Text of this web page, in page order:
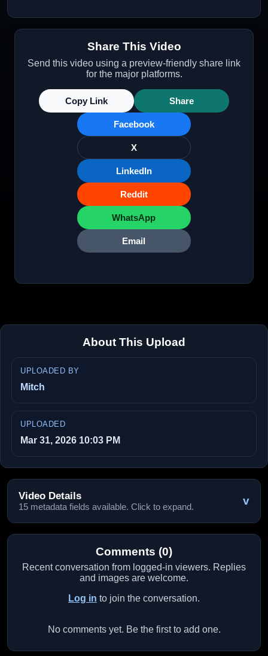
Share This Video
Send this video using a preview-friendly share link
for the major platforms.
Copy Link Share
Facebook
X
LinkedIn
Reddit
WhatsApp
Email
About This Upload
UPLOADED BY
Mitch
UPLOADED
Mar 31, 2026 10:03 PM
Video Details
15 metadata fields available. Click to expand. v
Comments (0)
Recent conversation from logged-in viewers. Replies
and images are welcome.
Log in to join the conversation.
No comments yet. Be the first to add one.